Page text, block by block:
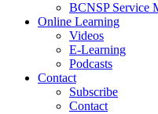
BCNSP Service
Online Learning
Videos
E-Learning
Podcasts
Contact
Subscribe
Contact